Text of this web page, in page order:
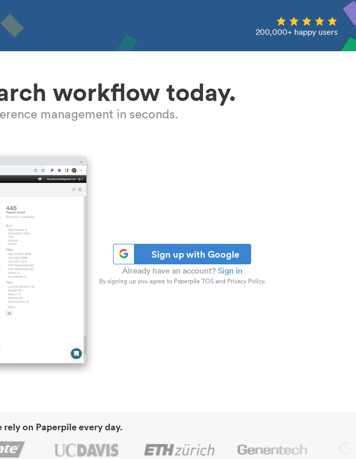
200,000+ happy users
workflow today.
management in seconds.
Sign up with Google
Already have an account? Sign in
By signing up you agree to Paperpile TOS and Privacy Policy.
on Paperpile every day.